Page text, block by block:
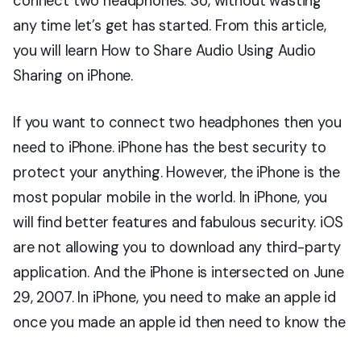
any time let’s get has started. From this article,
you will learn How to Share Audio Using Audio
Sharing on iPhone.
If you want to connect two headphones then you
need to iPhone. iPhone has the best security to
protect your anything. However, the iPhone is the
most popular mobile in the world. In iPhone, you
will find better features and fabulous security. iOS
are not allowing you to download any third-party
application. And the iPhone is intersected on June
29, 2007. In iPhone, you need to make an apple id
once you made an apple id then need to know the